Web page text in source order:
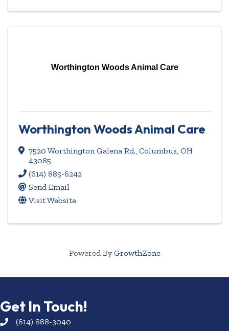
Worthington Woods Animal Care
Worthington Woods Animal Care
7520 Worthington Galena Rd., Columbus, OH
43085
(614) 885-6242
Send Email
Visit Website
Powered By GrowthZone
Get In Touch!
(614) 888-3040